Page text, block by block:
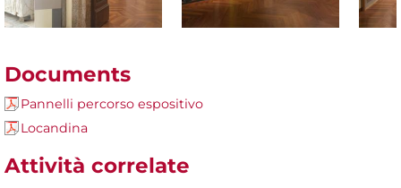
Documents
Pannelli percorso espositivo
Locandina
Attività correlate